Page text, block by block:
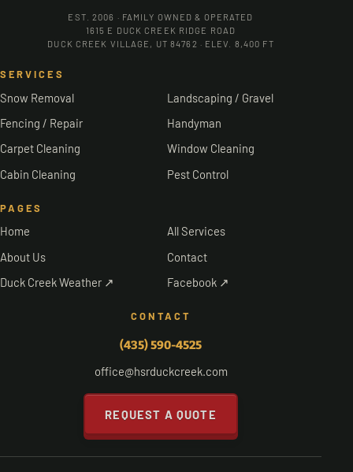
EST. 2006 · FAMILY OWNED & OPERATED
1615 E DUCK CREEK RIDGE ROAD
DUCK CREEK VILLAGE, UT 84762 · ELEV. 8,400 FT
SERVICES
Snow Removal
Landscaping / Gravel
Fencing / Repair
Handyman
Carpet Cleaning
Window Cleaning
Cabin Cleaning
Pest Control
PAGES
Home
All Services
About Us
Contact
Duck Creek Weather ↗
Facebook ↗
CONTACT
(435) 590-4525
office@hsrduckcreek.com
REQUEST A QUOTE